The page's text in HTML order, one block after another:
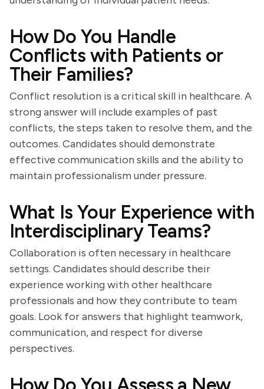
How Do You Handle
Conflicts with Patients or
Their Families?
Conflict resolution is a critical skill in healthcare. A
strong answer will include examples of past
conflicts, the steps taken to resolve them, and the
outcomes. Candidates should demonstrate
effective communication skills and the ability to
maintain professionalism under pressure.
What Is Your Experience with
Interdisciplinary Teams?
Collaboration is often necessary in healthcare
settings. Candidates should describe their
experience working with other healthcare
professionals and how they contribute to team
goals. Look for answers that highlight teamwork,
communication, and respect for diverse
perspectives.